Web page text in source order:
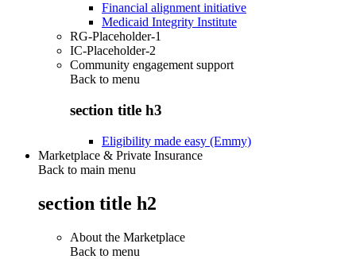
Financial alignment initiative
Medicaid Integrity Institute
RG-Placeholder-1
IC-Placeholder-2
Community engagement support
Back to menu
section title h3
Eligibility made easy (Emmy)
Marketplace & Private Insurance
Back to main menu
section title h2
About the Marketplace
Back to menu